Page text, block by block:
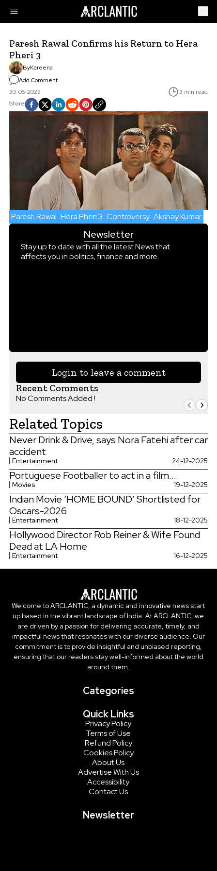
Paresh Rawal Confirms his Return to Hera
Pheri 3
ByKareena
Add Comment
30-06-2025
3 min read
Share
Paresh Rawal Hera Pheri 3 Controversy Akshay Kumar
Newsletter
Stay up to date with all the latest News that
affects you in politics, finance and more.
Login to leave a comment
Recent Comments
No Comments Added !
Related Topics
Never Drink & Drive, says Nora Fatehi after car
accident
Entertainment 24-12-2025
Portuguese Footballer to act in a film...
Movies 19-12-2025
Indian Movie ‘HOME BOUND’ Shortlisted for
Oscars-2026
Entertainment 18-12-2025
Hollywood Director Rob Reiner & Wife Found
Dead at LA Home
Entertainment 16-12-2025
Welcome to ARCLANTIC, a dynamic and innovative news start
up based in the vibrant landscape of India. At ARCLANTIC, we
are driven by a passion for delivering accurate, timely, and
impactful news that resonates with our diverse audience. Our
commitment is to provide insightful and unbiased reporting,
ensuring that our readers stay well-informed about the world
around them.
Categories
Quick Links
Privacy Policy
Terms of Use
Refund Policy
Cookies Policy
About Us
Advertise With Us
Accessibility
Contact Us
Newsletter